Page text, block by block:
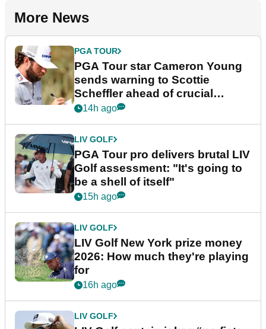
More News
PGA TOUR
PGA Tour star Cameron Young
sends warning to Scottie
Scheffler ahead of crucial
stretch
14h ago
LIV GOLF
PGA Tour pro delivers brutal LIV
Golf assessment: "It's going to
be a shell of itself"
15h ago
LIV GOLF
LIV Golf New York prize money
2026: How much they're playing
for
16h ago
LIV GOLF